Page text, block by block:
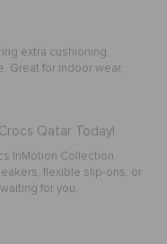
extra cushioning,
Great for indoor wear,
Qatar Today!
InMotion Collection.
flexible slip-ons, or
for you.